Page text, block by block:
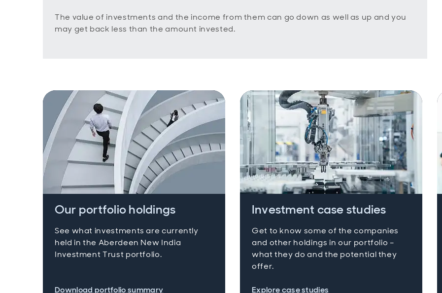
The value of investments and the income from them can go down as well as up and you
may get back less than the amount invested.
Our portfolio holdings
See what investments are currently
held in the Aberdeen New India
Investment Trust portfolio.
Download portfolio summary
Investment case studies
Get to know some of the companies
and other holdings in our portfolio –
what they do and the potential they
offer.
Explore case studies